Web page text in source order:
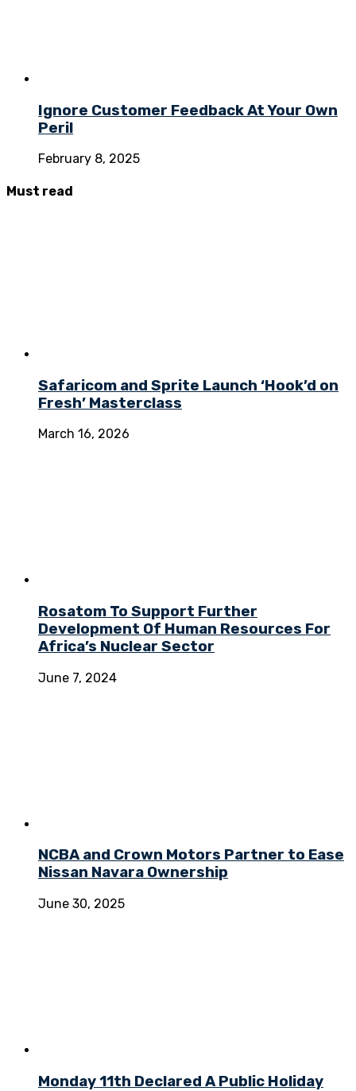
Ignore Customer Feedback At Your Own
Peril
February 8, 2025
Must read
Safaricom and Sprite Launch ‘Hook’d on
Fresh’ Masterclass
March 16, 2026
Rosatom To Support Further
Development Of Human Resources For
Africa’s Nuclear Sector
June 7, 2024
NCBA and Crown Motors Partner to Ease
Nissan Navara Ownership
June 30, 2025
Monday 11th Declared A Public Holiday